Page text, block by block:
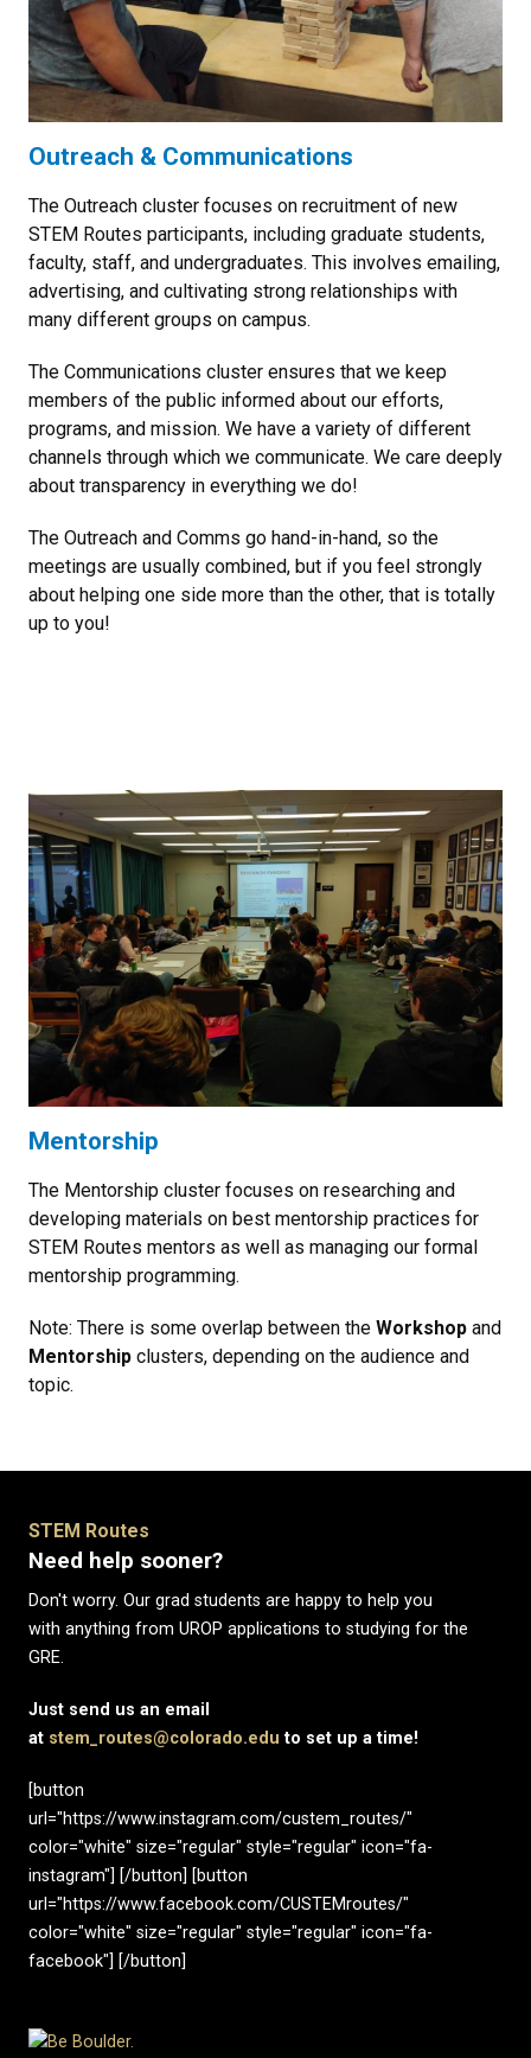
Outreach & Communications
The Outreach cluster focuses on recruitment of new
STEM Routes participants, including graduate students,
faculty, staff, and undergraduates. This involves emailing,
advertising, and cultivating strong relationships with
many different groups on campus.
The Communications cluster ensures that we keep
members of the public informed about our efforts,
programs, and mission. We have a variety of different
channels through which we communicate. We care deeply
about transparency in everything we do!
The Outreach and Comms go hand-in-hand, so the
meetings are usually combined, but if you feel strongly
about helping one side more than the other, that is totally
up to you!
Mentorship
The Mentorship cluster focuses on researching and
developing materials on best mentorship practices for
STEM Routes mentors as well as managing our formal
mentorship programming.
Note: There is some overlap between the Workshop and
Mentorship clusters, depending on the audience and
topic.
STEM Routes
Need help sooner?
Don't worry. Our grad students are happy to help you
with anything from UROP applications to studying for the
GRE.
Just send us an email
at stem_routes@colorado.edu to set up a time!
[button
url="https://www.instagram.com/custem_routes/"
color="white" size="regular" style="regular" icon="fa-
instagram"] [/button] [button
url="https://www.facebook.com/CUSTEMroutes/"
color="white" size="regular" style="regular" icon="fa-
facebook"] [/button]